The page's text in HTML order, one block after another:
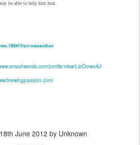
be able to help him heal.
lizcroweauthor
profile/view/LizCroweA2
18th June 2012 by Unknown